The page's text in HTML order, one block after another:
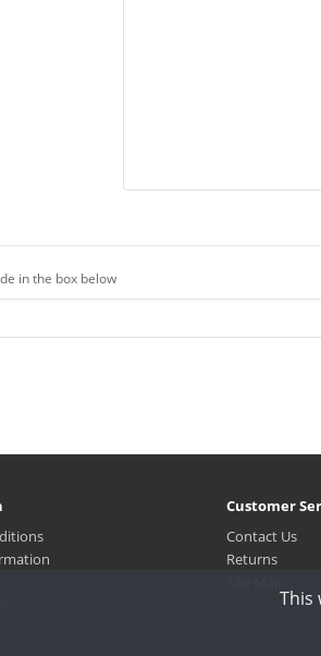
in the box below
Customer
Contact Us
Returns
This